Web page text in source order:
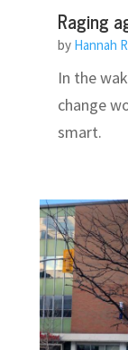
Raging
by Hannah
In the
change
smart.